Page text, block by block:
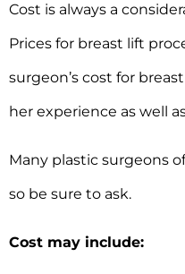
Cost is always a
Prices for breast lift
surgeon’s cost for
her experience as well
Many plastic surgeons
so be sure to ask.
Cost may include: